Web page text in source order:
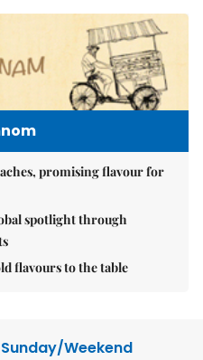
promising flavour for
spotlight through
flavours to the table
Sunday/Weekend